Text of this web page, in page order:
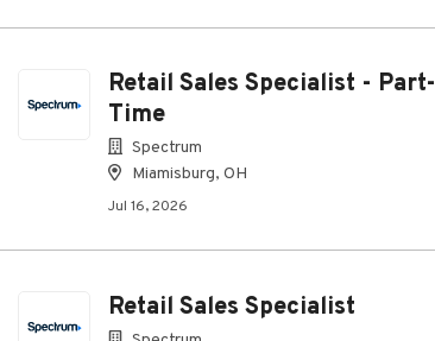
Retail Sales Specialist - Part-
Time
Spectrum
Miamisburg, OH
Jul 16, 2026
Retail Sales Specialist